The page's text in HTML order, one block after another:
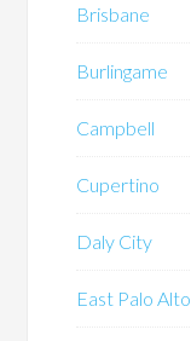
Brisbane
Burlingame
Campbell
Cupertino
Daly City
East Palo Alto